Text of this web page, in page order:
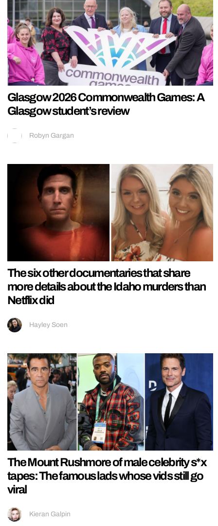
Glasgow 2026 Commonwealth Games: A
Glasgow student’s review
Robyn Gargan
The six other documentaries that share
more details about the Idaho murders than
Netflix did
Hayley Soen
The Mount Rushmore of male celebrity s*x
tapes: The famous lads whose vids still go
viral
Kieran Galpin